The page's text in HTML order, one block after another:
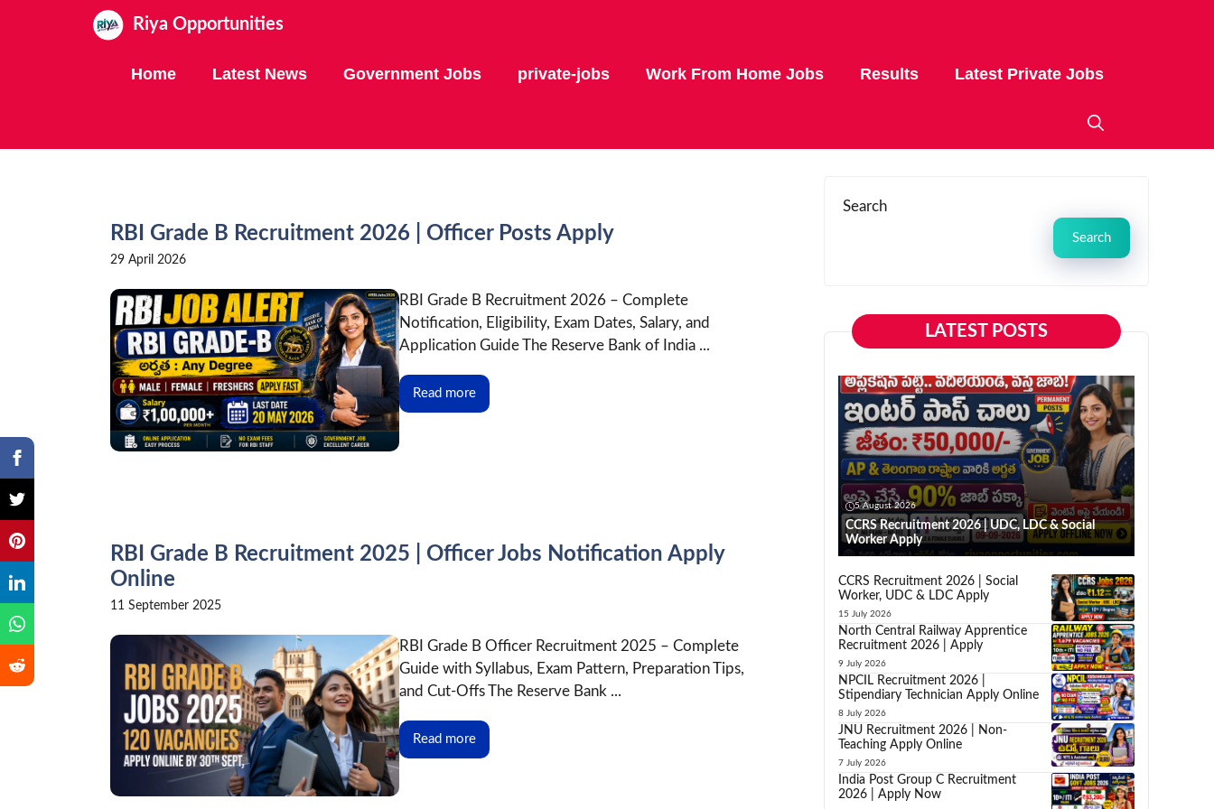
Riya Opportunities
Home Latest News Government Jobs private-jobs Work From Home Jobs Results Latest Private Jobs
RBI Grade B Recruitment 2026 | Officer Posts Apply
29 April 2026
RBI Grade B Recruitment 2026 – Complete
Notification, Eligibility, Exam Dates, Salary, and
Application Guide The Reserve Bank of India ...
Read more
RBI Grade B Recruitment 2025 | Officer Jobs Notification Apply
Online
11 September 2025
RBI Grade B Officer Recruitment 2025 – Complete
Guide with Syllabus, Exam Pattern, Preparation Tips,
and Cut-Offs The Reserve Bank ...
Read more
Search
Search
LATEST POSTS
5 August 2026
CCRS Recruitment 2026 | UDC, LDC & Social
Worker Apply
CCRS Recruitment 2026 | Social
Worker, UDC & LDC Apply
15 July 2026
North Central Railway Apprentice
Recruitment 2026 | Apply
9 July 2026
NPCIL Recruitment 2026 |
Stipendiary Technician Apply Online
8 July 2026
JNU Recruitment 2026 | Non-
Teaching Apply Online
7 July 2026
India Post Group C Recruitment
2026 | Apply Now